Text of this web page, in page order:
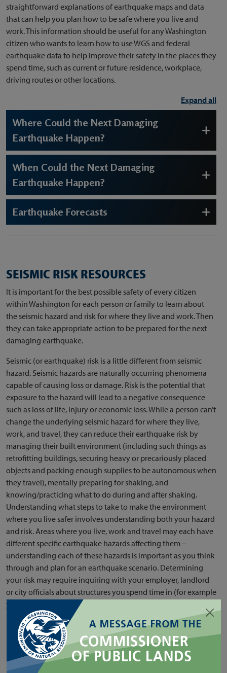
straightforward explanations of earthquake maps and data
that can help you plan how to be safe where you live and
work. This information should be useful for any Washington
citizen who wants to learn how to use WGS and federal
earthquake data to help improve their safety in the places they
spend time, such as current or future residence, workplace,
driving routes or other locations.
Expand all
Where Could the Next Damaging
Earthquake Happen?
When Could the Next Damaging
Earthquake Happen?
Earthquake Forecasts
SEISMIC RISK RESOURCES
It is important for the best possible safety of every citizen
within Washington for each person or family to learn about
the seismic hazard and risk for where they live and work. Then
they can take appropriate action to be prepared for the next
damaging earthquake.
Seismic (or earthquake) risk is a little different from seismic
hazard. Seismic hazards are naturally occurring phenomena
capable of causing loss or damage. Risk is the potential that
exposure to the hazard will lead to a negative consequence
such as loss of life, injury or economic loss. While a person can’t
change the underlying seismic hazard for where they live,
work, and travel, they can reduce their earthquake risk by
managing their built environment (including such things as
retrofitting buildings, securing heavy or precariously placed
objects and packing enough supplies to be autonomous when
they travel), mentally preparing for shaking, and
knowing/practicing what to do during and after shaking.
Understanding what steps to take to make the environment
where you live safer involves understanding both your hazard
and risk. Areas where you live, work and travel may each have
different specific earthquake hazards affecting them –
understanding each of these hazards is important as you think
through and plan for an earthquake scenario. Determining
your risk may require inquiring with your employer, landlord
or city officials about structures you spend time in (for example
your house, apartment, office building or even bridges you
might cross) to find out how seismically safe they are. This
section outlines different ways to understand your seismic
hazard. Scientists at the Washington Geological Survey spend
time researching, revising and translating the best available
science and current knowledge for the public. See the section